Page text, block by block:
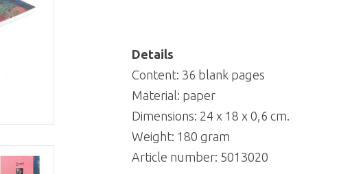
Details
Content: 36 blank pages
Material: paper
Dimensions: 24 x 18 x 0,6 cm.
Weight: 180 gram
Article number: 5013020